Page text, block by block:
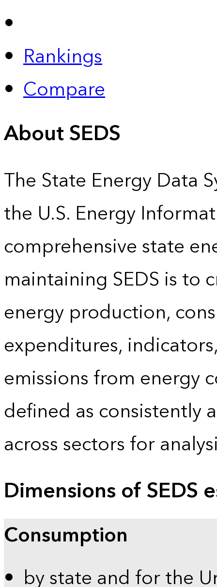
Rankings
Compare
About SEDS
The State Energy Data
the U.S. Energy
comprehensive state
maintaining SEDS is to
energy production,
expenditures,
emissions from energy
defined as consistently
across sectors for
Dimensions of SEDS
Consumption
by state and for the